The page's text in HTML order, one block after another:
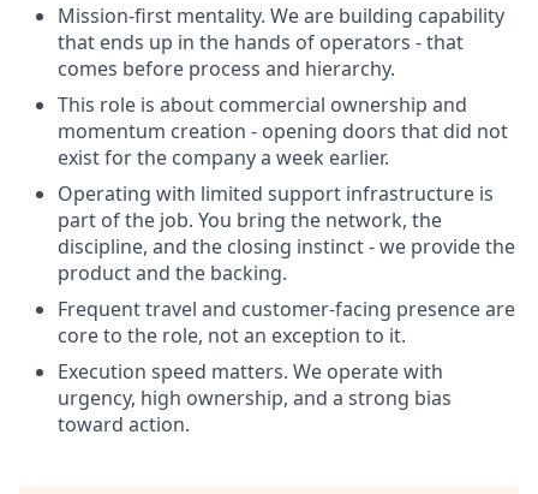
Mission-first mentality. We are building capability
that ends up in the hands of operators - that
comes before process and hierarchy.
This role is about commercial ownership and
momentum creation - opening doors that did not
exist for the company a week earlier.
Operating with limited support infrastructure is
part of the job. You bring the network, the
discipline, and the closing instinct - we provide the
product and the backing.
Frequent travel and customer-facing presence are
core to the role, not an exception to it.
Execution speed matters. We operate with
urgency, high ownership, and a strong bias
toward action.